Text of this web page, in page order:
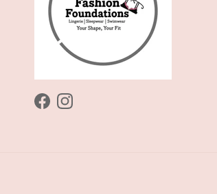
FacebookInstagram